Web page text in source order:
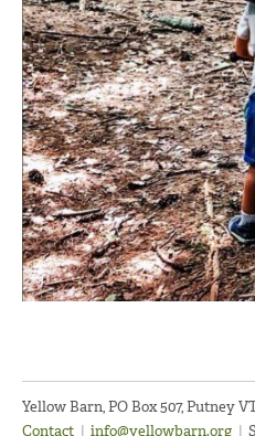
Yellow Barn, PO Box 507, Putney
Contact | info@yellowbarn.org |